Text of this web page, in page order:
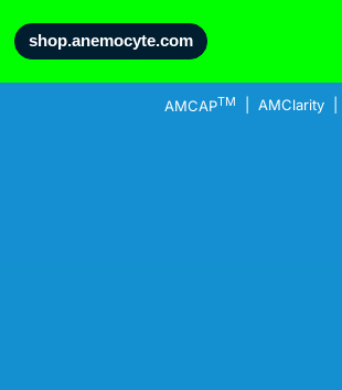
shop.anemocyte.com
AMCAPTM AMClarity